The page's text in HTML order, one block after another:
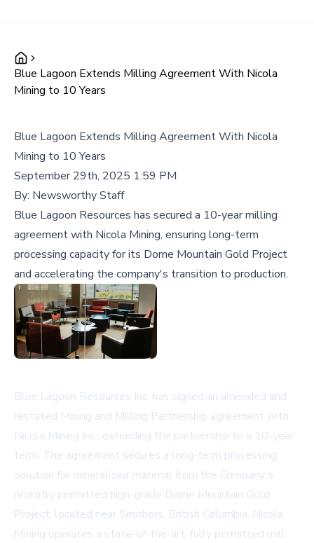
Blue Lagoon Extends Milling Agreement With Nicola
Mining to 10 Years
Blue Lagoon Extends Milling Agreement With Nicola
Mining to 10 Years
September 29th, 2025 1:59 PM
By: Newsworthy Staff
Blue Lagoon Resources has secured a 10-year milling
agreement with Nicola Mining, ensuring long-term
processing capacity for its Dome Mountain Gold Project
and accelerating the company's transition to production.
Blue Lagoon Resources Inc. has signed an amended and
restated Mining and Milling Partnership agreement with
Nicola Mining Inc., extending the partnership to a 10-year
term. The agreement secures a long-term processing
solution for mineralized material from the Company's
recently permitted high-grade Dome Mountain Gold
Project, located near Smithers, British Columbia. Nicola
Mining operates a state-of-the-art, fully permitted mill